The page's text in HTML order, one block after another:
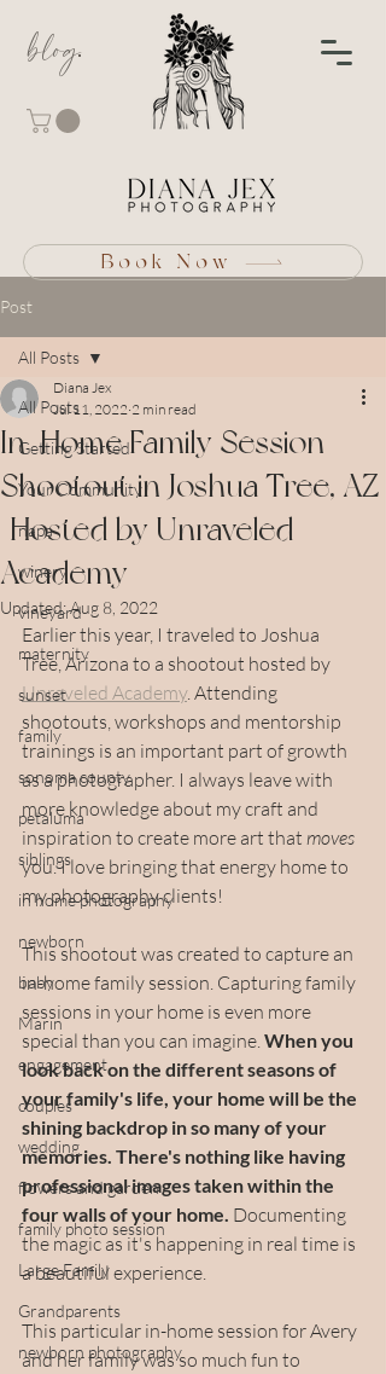
blog
Book Now
Post
All Posts
Getting Started
Your Community
napa
winery
vineyard
maternity
sunset
family
sonoma county
petaluma
siblings
in home photography
newborn
baby
Marin
engagement
couples
wedding
flowers and garden
family photo session
Large Family
Grandparents
newborn photography
All Posts
In-Home Family Session
Shootout in Joshua Tree, AZ
| Hosted by Unraveled
Academy
Diana Jex
Jul 11, 2022 2 min read
Updated:Aug 8, 2022
Earlier this year, I traveled to Joshua
Tree, Arizona to a shootout hosted by
Unraveled Academy. Attending
shootouts, workshops and mentorship
trainings is an important part of growth
as a photographer. I always leave with
more knowledge about my craft and
inspiration to create more art that moves
you. I love bringing that energy home to
my photography clients!
This shootout was created to capture an
in-home family session. Capturing family
sessions in your home is even more
special than you can imagine. When you
look back on the different seasons of
your family's life, your home will be the
shining backdrop in so many of your
memories. There's nothing like having
professional images taken within the
four walls of your home. Documenting
the magic as it's happening in real time is
a beautiful experience.
This particular in-home session for Avery
and her family was so much fun to